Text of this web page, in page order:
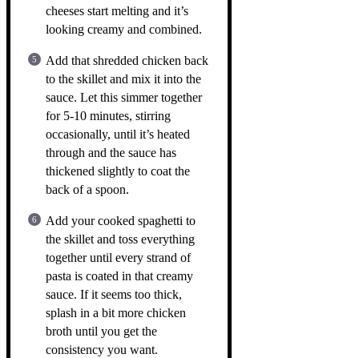
cheeses start melting and it’s
looking creamy and combined.
Add that shredded chicken back
to the skillet and mix it into the
sauce. Let this simmer together
for 5-10 minutes, stirring
occasionally, until it’s heated
through and the sauce has
thickened slightly to coat the
back of a spoon.
Add your cooked spaghetti to
the skillet and toss everything
together until every strand of
pasta is coated in that creamy
sauce. If it seems too thick,
splash in a bit more chicken
broth until you get the
consistency you want.